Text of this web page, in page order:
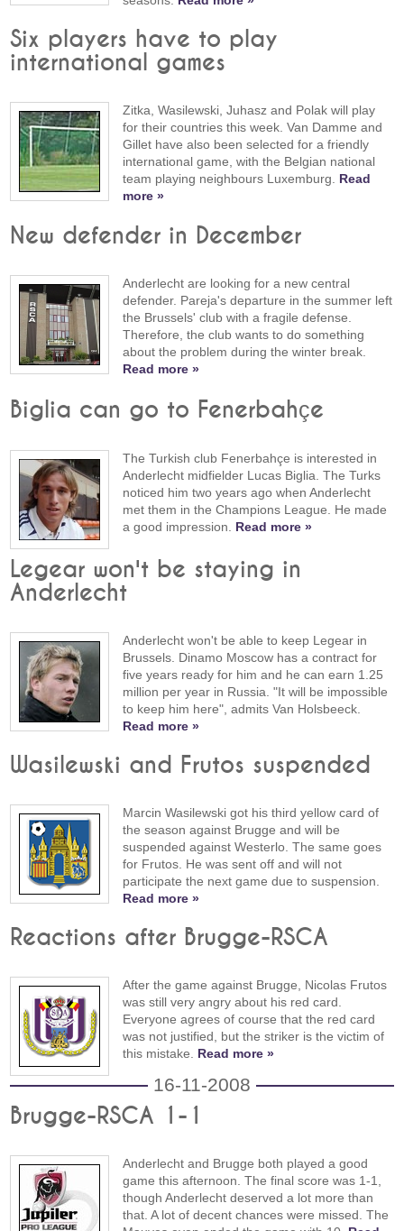
Six players have to play
international games
Zitka, Wasilewski, Juhasz and Polak will play
for their countries this week. Van Damme and
Gillet have also been selected for a friendly
international game, with the Belgian national
team playing neighbours Luxemburg. Read
more »
New defender in December
Anderlecht are looking for a new central
defender. Pareja's departure in the summer left
the Brussels' club with a fragile defense.
Therefore, the club wants to do something
about the problem during the winter break.
Read more »
Biglia can go to Fenerbahçe
The Turkish club Fenerbahçe is interested in
Anderlecht midfielder Lucas Biglia. The Turks
noticed him two years ago when Anderlecht
met them in the Champions League. He made
a good impression. Read more »
Legear won't be staying in
Anderlecht
Anderlecht won't be able to keep Legear in
Brussels. Dinamo Moscow has a contract for
five years ready for him and he can earn 1.25
million per year in Russia. "It will be impossible
to keep him here", admits Van Holsbeeck.
Read more »
Wasilewski and Frutos suspended
Marcin Wasilewski got his third yellow card of
the season against Brugge and will be
suspended against Westerlo. The same goes
for Frutos. He was sent off and will not
participate the next game due to suspension.
Read more »
Reactions after Brugge-RSCA
After the game against Brugge, Nicolas Frutos
was still very angry about his red card.
Everyone agrees of course that the red card
was not justified, but the striker is the victim of
this mistake. Read more »
16-11-2008
Brugge-RSCA 1-1
Anderlecht and Brugge both played a good
game this afternoon. The final score was 1-1,
though Anderlecht deserved a lot more than
that. A lot of decent chances were missed. The